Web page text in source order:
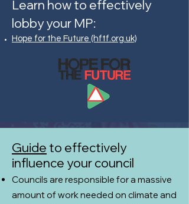
Learn how to effectively
lobby your MP:
Hope for the Future (hftf.org.uk)
Guideto effectively
influence your council
Councils are responsible for a massive
amount of work needed on climate and